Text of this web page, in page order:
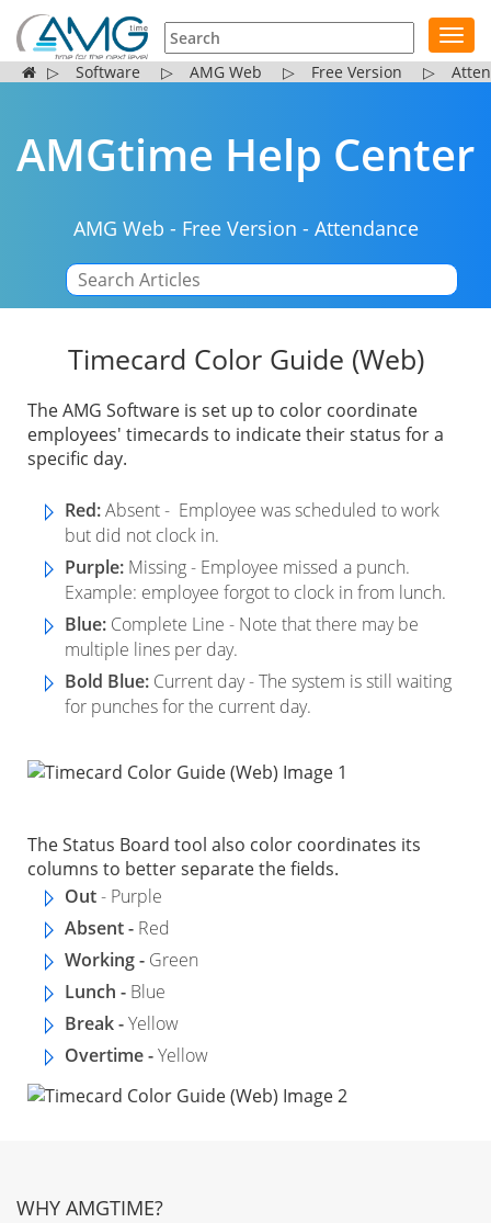
▷ Software ▷ AMG Web ▷ Free Version ▷
AMGtime Help Center
AMG Web - Free Version - Attendance
|
Timecard Color Guide (Web)
The AMG Software is set up to color coordinate
employees' timecards to indicate their status for a
specific day.
Red:Absent - Employee was scheduled to work
but did not clock in.
Purple: Missing - Employee missed a punch.
Example: employee forgot to clock in from lunch.
Blue: Complete Line - Note that there may be
multiple lines per day.
Bold Blue: Current day - The system is still waiting
for punches for the current day.
The Status Board tool also color coordinates its
columns to better separate the fields.
Out- Purple
Absent - Red
Working - Green
Lunch - Blue
Break -Yellow
Overtime -Yellow
WHY AMGTIME?